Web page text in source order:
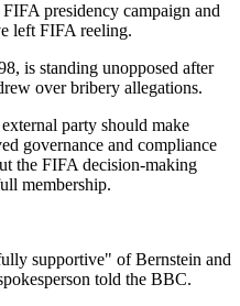
presidency campaign and
left FIFA reeling.
is standing unopposed after
over bribery allegations.
party should make
governance and compliance
the FIFA decision-making
membership.
supportive" of Bernstein and
told the BBC.